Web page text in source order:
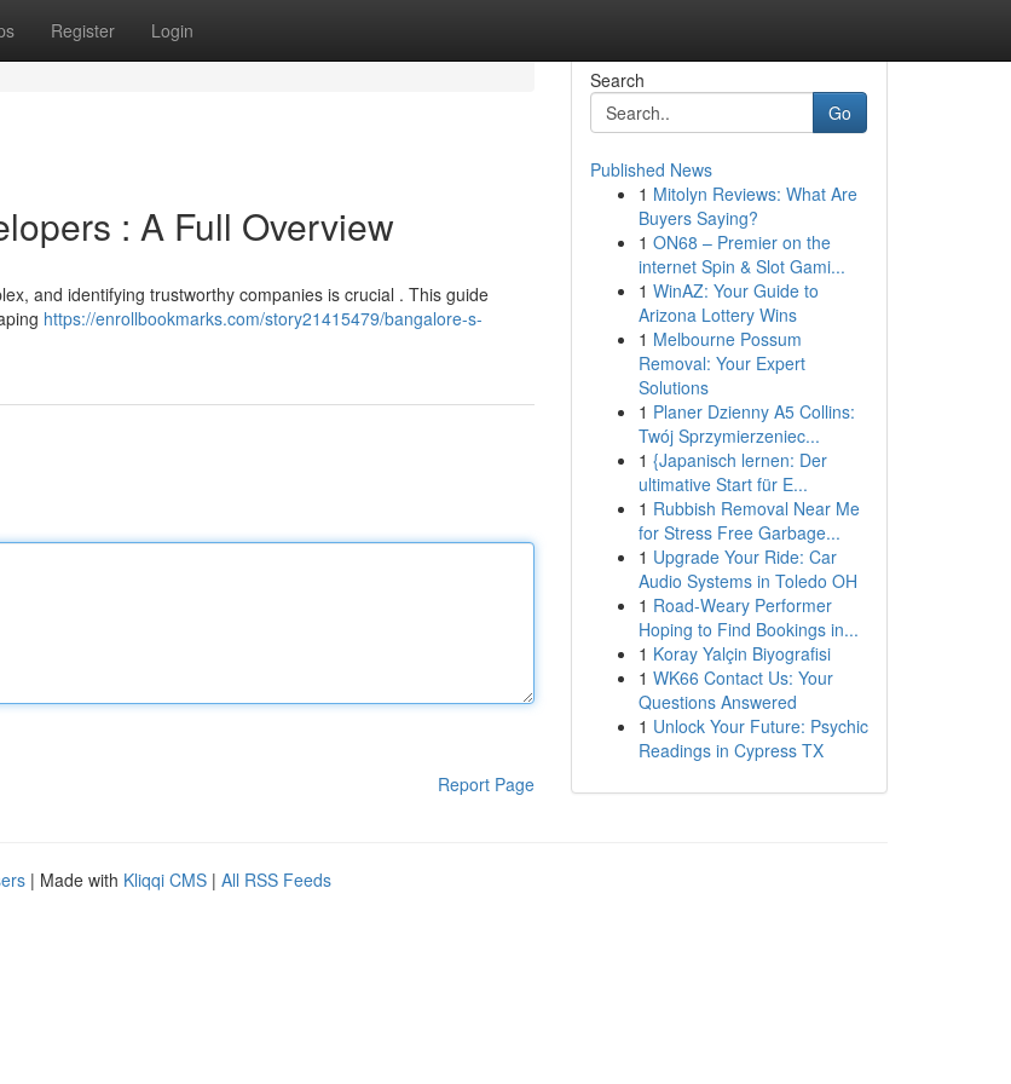
Register Login
: A Full Overview
and identifying trustworthy companies is crucial . This guide
https://enrollbookmarks.com/story21415479/bangalore-s-
Report Page
Search
Go
Published News
1 Mitolyn Reviews: What Are
Buyers Saying?
1 ON68 – Premier on the
internet Spin & Slot Gami...
1 WinAZ: Your Guide to
Arizona Lottery Wins
1 Melbourne Possum
Removal: Your Expert
Solutions
1 Planer Dzienny A5 Collins:
Twój Sprzymierzeniec...
1 {Japanisch lernen: Der
ultimative Start für E...
1 Rubbish Removal Near Me
for Stress Free Garbage...
1 Upgrade Your Ride: Car
Audio Systems in Toledo OH
1 Road-Weary Performer
Hoping to Find Bookings in...
1 Koray Yalçin Biyografisi
1 WK66 Contact Us: Your
Questions Answered
1 Unlock Your Future: Psychic
Readings in Cypress TX
| Made with Kliqqi CMS | All RSS Feeds